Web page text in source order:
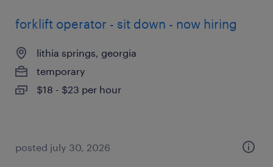
forklift operator - sit down - now hiring
lithia springs, georgia
temporary
$18 - $23 per hour
posted july 30, 2026